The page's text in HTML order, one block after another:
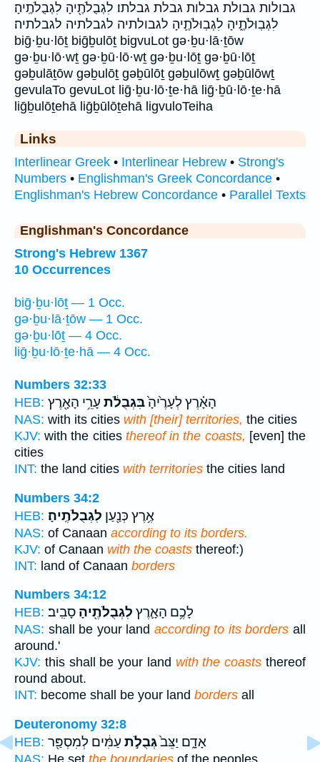
גבולות גבולת גבלות גבלת גבלתו׃ לִגְבֻלֹתֶ֖יהָ לִגְבֻלֹתֶֽיהָ׃
לִגְבֽוּלֹתֶ֑יהָ לִגְבֽוּלֹתֶ֛יהָ לגבולתיה לגבלתיה לגבלתיה׃
biḡ·ḇu·lōṯ biḡḇulōṯ bigvuLot gə·ḇu·lā·ṯōw
gə·ḇu·lō·wṯ gə·ḇū·lō·wṯ gə·ḇu·lōṯ gə·ḇū·lōṯ
gəḇulāṯōw gəḇulōṯ gəḇūlōṯ gəḇulōwṯ gəḇūlōwṯ
gevulaTo gevuLot liḡ·ḇu·lō·ṯe·hā liḡ·ḇū·lō·ṯe·hā
liḡḇulōṯehā liḡḇūlōṯehā ligvuloTeiha
Links
Interlinear Greek • Interlinear Hebrew • Strong's
Numbers • Englishman's Greek Concordance •
Englishman's Hebrew Concordance • Parallel Texts
Englishman's Concordance
Strong's Hebrew 1367
10 Occurrences
biḡ·ḇu·lōṯ — 1 Occ.
gə·ḇu·lā·ṯōw — 1 Occ.
gə·ḇu·lōṯ — 4 Occ.
liḡ·ḇu·lō·ṯe·hā — 4 Occ.
Numbers 32:33
HEB:
הָאָ֗רֶץ לְעָרֶ֙יהָ֙בִּגְבֻלֹ֔ת עָרֵ֥י הָאָ֖רֶץ
NAS: with its cities with [their] territories, the cities
KJV: with the cities thereof in the coasts, [even] the
cities
INT: the land cities with territories the cities land
Numbers 34:2
HEB:
אֶ֥רֶץ כְּנַ֖עַן לִגְבֻלֹתֶֽיהָ׃
NAS: of Canaan according to its borders.
KJV: of Canaan with the coasts thereof:)
INT: land of Canaan borders
Numbers 34:12
HEB:
לָכֶ֥ם הָאָ֛רֶץ לִגְבֻלֹתֶ֖יהָ סָבִֽיב׃
NAS: shall be your land according to its borders all
around.'
KJV: this shall be your land with the coasts thereof
round about.
INT: become shall be your land borders all
Deuteronomy 32:8
HEB:
אָדָ֑ם יַצֵּב֙גְּבֻלֹ֣ת עַמִּ֔ים לְמִסְפַּ֖ר
NAS: He set the boundaries of the peoples